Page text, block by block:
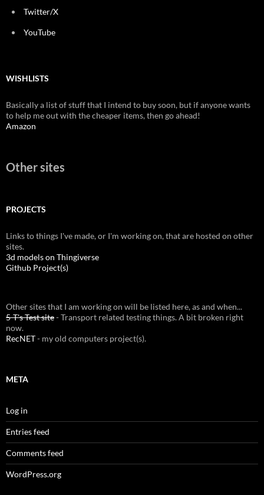
Twitter/X
YouTube
WISHLISTS
Basically a list of stuff that I intend to buy soon, but if anyone wants
to help me out with the cheaper items, then go ahead!
Amazon
Other sites
PROJECTS
Links to things I've made, or I'm working on, that are hosted on other
sites.
3d models on Thingiverse
Github Project(s)
Other sites that I am working on will be listed here, as and when...
5-T's Test site- Transport related testing things. A bit broken right
now.
RecNET- my old computers project(s).
META
Log in
Entries feed
Comments feed
WordPress.org